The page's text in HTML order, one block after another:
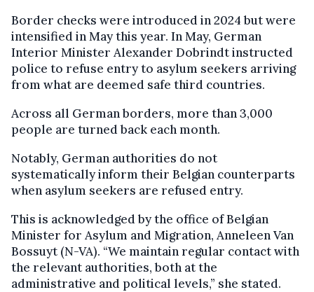
Border checks were introduced in 2024 but were
intensified in May this year. In May, German
Interior Minister Alexander Dobrindt instructed
police to refuse entry to asylum seekers arriving
from what are deemed safe third countries.
Across all German borders, more than 3,000
people are turned back each month.
Notably, German authorities do not
systematically inform their Belgian counterparts
when asylum seekers are refused entry.
This is acknowledged by the office of Belgian
Minister for Asylum and Migration, Anneleen Van
Bossuyt (N-VA). “We maintain regular contact with
the relevant authorities, both at the
administrative and political levels,” she stated.